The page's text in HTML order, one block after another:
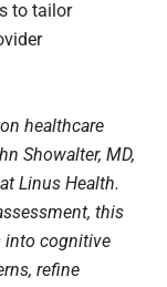
to tailor
healthcare
Showalter, MD,
Linus Health.
this
into cognitive
refine